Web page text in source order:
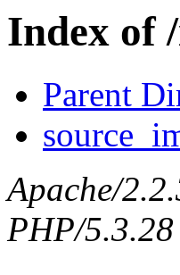
Index of
Parent
Apache/
PHP/